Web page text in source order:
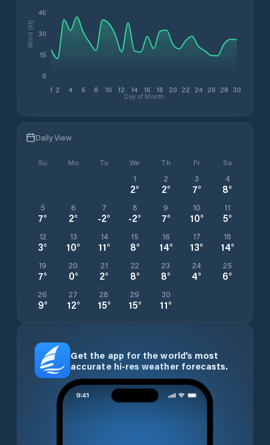
1 2 4 6 8 10 12 14 16 18 20 22 24 26 28 30
Day of Month
0
15
30
45
Wind (kt)
Daily View
Su Mo Tu We Th Fr Sa
1
2°
2
2°
3
7°
4
8°
5
7°
6
2°
7
-2°
8
-2°
9
7°
10
10°
11
5°
12
3°
13
10°
14
11°
15
8°
16
14°
17
13°
18
14°
19
7°
20
0°
21
2°
22
8°
23
8°
24
4°
25
6°
26
9°
27
12°
28
15°
29
15°
30
11°
Get the app for the world’s most
accurate hi-res weather forecasts.